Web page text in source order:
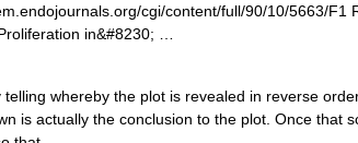
cgi/content/full/90/10/5663/F1
in&#8230; …
whereby the plot is revealed in reverse
is actually the conclusion to the plot. Once that